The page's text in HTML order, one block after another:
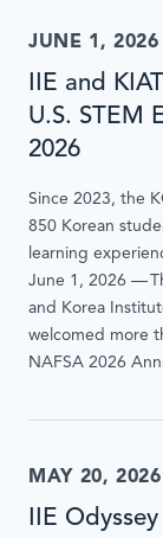
JUNE 1, 2026
IIE and
U.S. STEM
2026
Since 2023, the
850 Korean
learning
June 1, 2026 —
and Korea
welcomed more
NAFSA 2026
MAY 20, 2026
IIE